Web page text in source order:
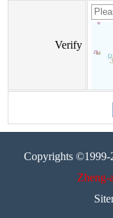
Verify
Copyrights ©1999-
Zheng-